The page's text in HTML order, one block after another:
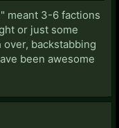
meant 3-6 factions
or just some
backstabbing
been awesome